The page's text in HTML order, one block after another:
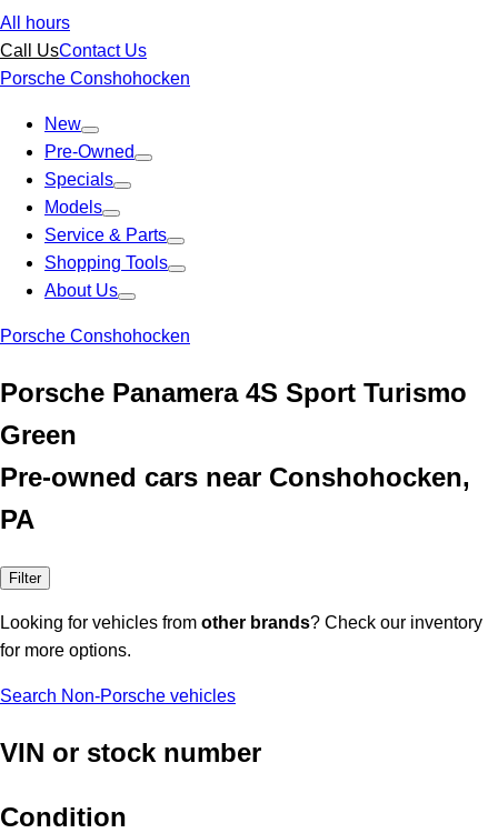
All hours
Call UsContact Us
Porsche Conshohocken
New
Pre-Owned
Specials
Models
Service & Parts
Shopping Tools
About Us
Porsche Conshohocken
Porsche Panamera 4S Sport Turismo
Green
Pre-owned cars near Conshohocken,
PA
Filter
Looking for vehicles from other brands? Check our inventory
for more options.
Search Non-Porsche vehicles
VIN or stock number
Condition